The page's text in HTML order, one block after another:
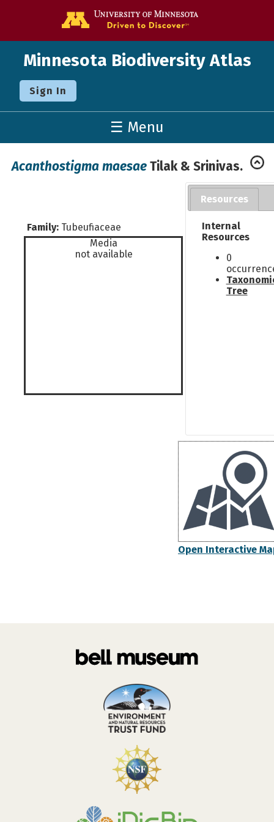
Minnesota Biodiversity Atlas
Sign In
☰ Menu
Acanthostigma maesae Tilak & Srinivas.
Family: Tubeufiaceae
Media
not available
Resources
Internal
Resources
0
Tree
Open Interactive